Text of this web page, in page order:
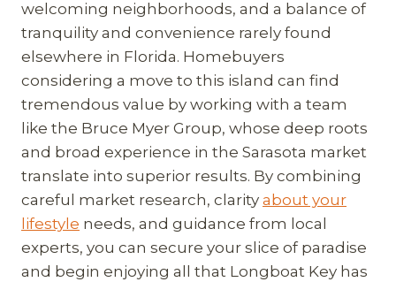
welcoming neighborhoods, and a balance of
tranquility and convenience rarely found
elsewhere in Florida. Homebuyers
considering a move to this island can find
tremendous value by working with a team
like the Bruce Myer Group, whose deep roots
and broad experience in the Sarasota market
translate into superior results. By combining
careful market research, clarity about your
lifestyle needs, and guidance from local
experts, you can secure your slice of paradise
and begin enjoying all that Longboat Key has